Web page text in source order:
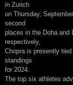
in Zurich
on Thursday,
second
places in the Doha and
respectively,
Chopra is presently
standings
for 2024.
The top six athletes